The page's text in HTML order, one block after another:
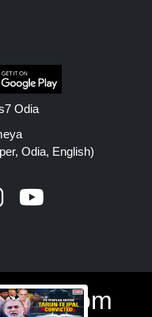
Odia
Odia, English)